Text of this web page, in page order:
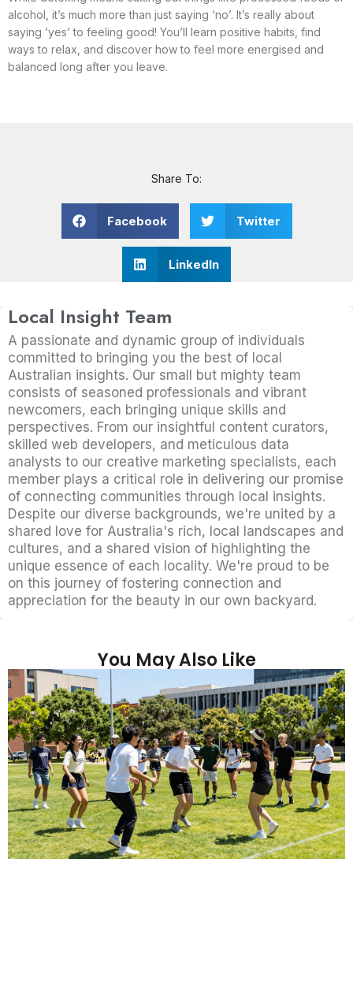
alcohol, it’s much more than just saying ‘no’. It’s really about
saying ‘yes’ to feeling good! You’ll learn positive habits, find
ways to relax, and discover how to feel more energised and
balanced long after you leave.
Share To:
Facebook Twitter
LinkedIn
Local Insight Team
A passionate and dynamic group of individuals
committed to bringing you the best of local
Australian insights. Our small but mighty team
consists of seasoned professionals and vibrant
newcomers, each bringing unique skills and
perspectives. From our insightful content curators,
skilled web developers, and meticulous data
analysts to our creative marketing specialists, each
member plays a critical role in delivering our promise
of connecting communities through local insights.
Despite our diverse backgrounds, we're united by a
shared love for Australia's rich, local landscapes and
cultures, and a shared vision of highlighting the
unique essence of each locality. We're proud to be
on this journey of fostering connection and
appreciation for the beauty in our own backyard.
You May Also Like